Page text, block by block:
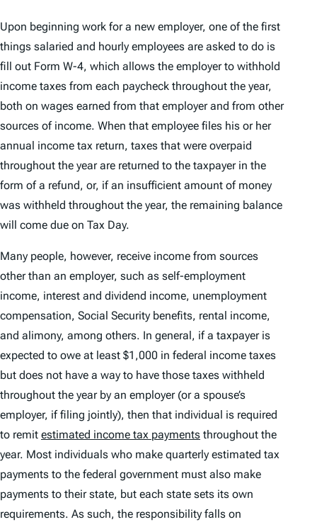
Upon beginning work for a new employer, one of the first
things salaried and hourly employees are asked to do is
fill out Form W-4, which allows the employer to withhold
income taxes from each paycheck throughout the year,
both on wages earned from that employer and from other
sources of income. When that employee files his or her
annual income tax return, taxes that were overpaid
throughout the year are returned to the taxpayer in the
form of a refund, or, if an insufficient amount of money
was withheld throughout the year, the remaining balance
will come due on Tax Day.
Many people, however, receive income from sources
other than an employer, such as self-employment
income, interest and dividend income, unemployment
compensation, Social Security benefits, rental income,
and alimony, among others. In general, if a taxpayer is
expected to owe at least $1,000 in federal income taxes
but does not have a way to have those taxes withheld
throughout the year by an employer (or a spouse’s
employer, if filing jointly), then that individual is required
to remit estimated income tax payments throughout the
year. Most individuals who make quarterly estimated tax
payments to the federal government must also make
payments to their state, but each state sets its own
requirements. As such, the responsibility falls on